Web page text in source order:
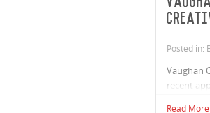
Posted in:
Vaughan
recent
Read More